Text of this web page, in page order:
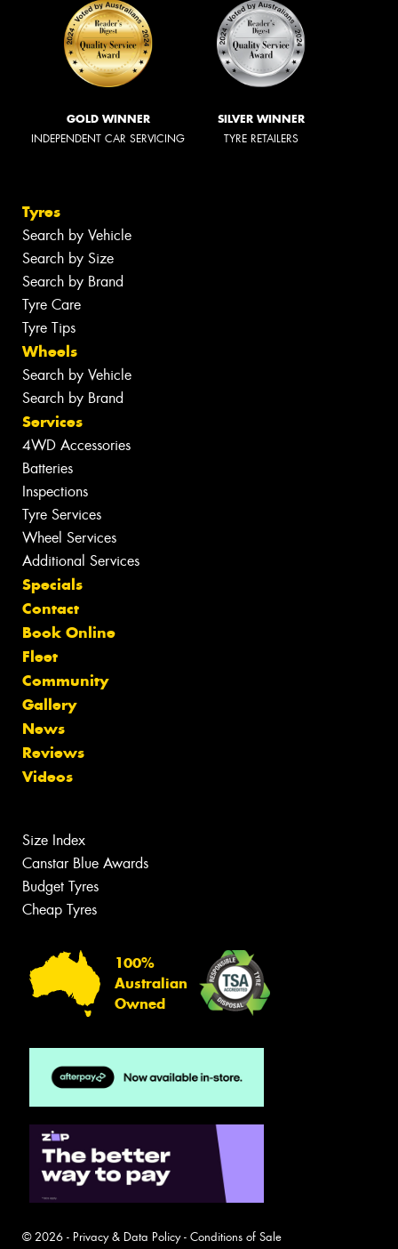
GOLD WINNER
INDEPENDENT CAR SERVICING
SILVER WINNER
TYRE RETAILERS
Tyres
Search by Vehicle
Search by Size
Search by Brand
Tyre Care
Tyre Tips
Wheels
Search by Vehicle
Search by Brand
Services
4WD Accessories
Batteries
Inspections
Tyre Services
Wheel Services
Additional Services
Specials
Contact
Book Online
Fleet
Community
Gallery
News
Reviews
Videos
Size Index
Canstar Blue Awards
Budget Tyres
Cheap Tyres
100%
Australian
Owned
© 2026 - Privacy & Data Policy- Conditions of Sale